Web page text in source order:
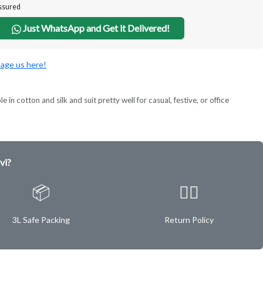
Just WhatsApp and Get it Delivered!
us here!
in cotton and silk and suit pretty well for casual, festive, or office
📦
3L Safe Packing
✌🏿
Return Policy